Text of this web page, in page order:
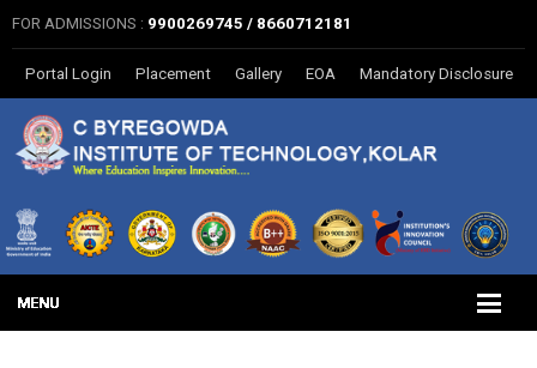
FOR ADMISSIONS : 9900269745 / 8660712181
Portal Login Placement Gallery EOA Mandatory Disclosure